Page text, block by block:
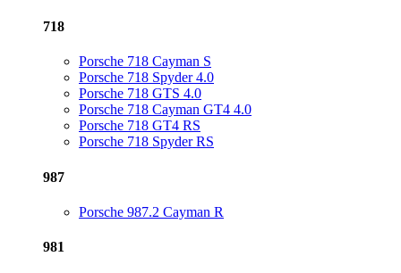
718
Porsche 718 Cayman S
Porsche 718 Spyder 4.0
Porsche 718 GTS 4.0
Porsche 718 Cayman GT4 4.0
Porsche 718 GT4 RS
Porsche 718 Spyder RS
987
Porsche 987.2 Cayman R
981